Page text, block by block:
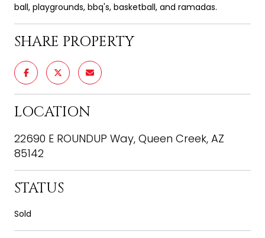
ball, playgrounds, bbq's, basketball, and ramadas.
SHARE PROPERTY
LOCATION
22690 E ROUNDUP Way, Queen Creek, AZ
85142
STATUS
Sold